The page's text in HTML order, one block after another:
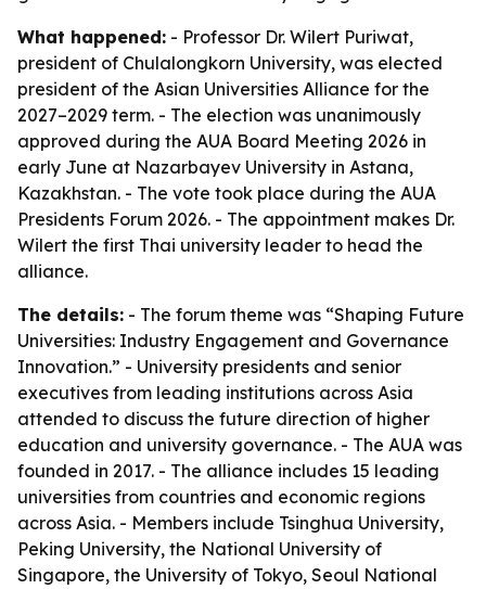
What happened: - Professor Dr. Wilert Puriwat,
president of Chulalongkorn University, was elected
president of the Asian Universities Alliance for the
2027–2029 term. - The election was unanimously
approved during the AUA Board Meeting 2026 in
early June at Nazarbayev University in Astana,
Kazakhstan. - The vote took place during the AUA
Presidents Forum 2026. - The appointment makes Dr.
Wilert the first Thai university leader to head the
alliance.
The details: - The forum theme was “Shaping Future
Universities: Industry Engagement and Governance
Innovation.” - University presidents and senior
executives from leading institutions across Asia
attended to discuss the future direction of higher
education and university governance. - The AUA was
founded in 2017. - The alliance includes 15 leading
universities from countries and economic regions
across Asia. - Members include Tsinghua University,
Peking University, the National University of
Singapore, the University of Tokyo, Seoul National